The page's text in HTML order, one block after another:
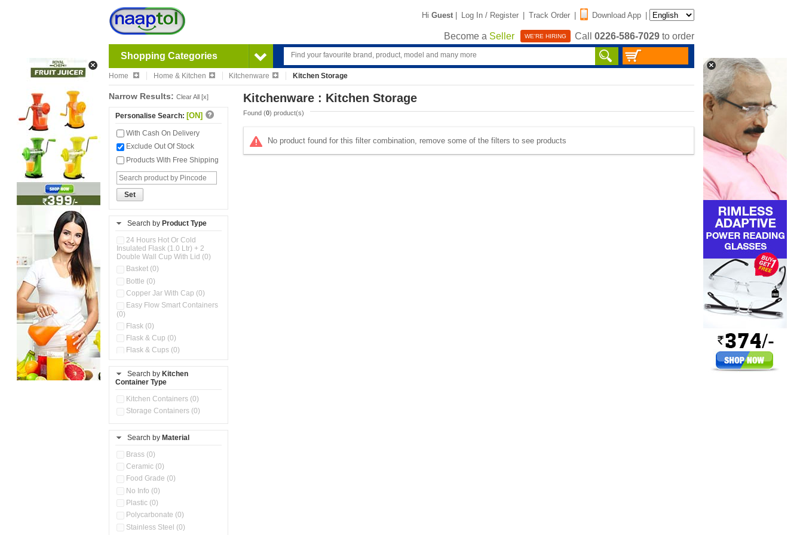
Hi Guest | Log In / Register | Track Order | Download App |
Become a Seller WE'RE HIRING Call 0226-586-7029 to order
Shopping Categories
Home Home & Kitchen Kitchenware Kitchen Storage
Narrow Results: Clear All [x]
Personalise Search: [ON]
With Cash On Delivery
Exclude Out Of Stock
Products With Free Shipping
Set
Search by Product Type
24 Hours Hot Or Cold
Insulated Flask (1.0 Ltr) + 2
Double Wall Cup With Lid (0)
Basket (0)
Bottle (0)
Copper Jar With Cap (0)
Easy Flow Smart Containers
(0)
Flask (0)
Flask & Cup (0)
Flask & Cups (0)
Flask, Cup & Bag (0)
Ice Tray (0)
Insulated Water Dispenser
Kitchen Containers (0)
Kitchen Preparation Set (0)
Kitchen Storage (0)
Microwaveable Serve &
Multi Compartment Storage
Container (0)
Oil Storage Pot With Strainer
Search by Kitchen
Container Type
Kitchen Containers (0)
Storage Containers (0)
Search by Material
Brass (0)
Ceramic (0)
Food Grade (0)
No Info (0)
Plastic (0)
Polycarbonate (0)
Stainless Steel (0)
Kitchenware : Kitchen Storage
Found (0) product(s)
No product found for this filter combination, remove some of the filters to see products